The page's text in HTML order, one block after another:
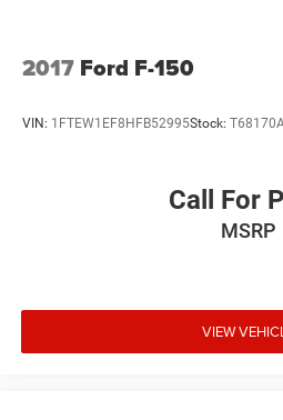
Steel Spare Wheel
Tailgate Rear Cargo Access
Wheels: 18" Painted Aluminum
2017 Ford F-150
VIN: 1FTEW1EF8HFB52995Stock: T68170A
Call For
MSRP
VIEW